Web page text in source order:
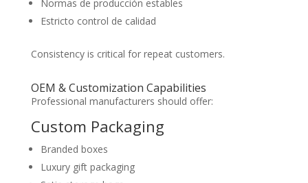
Normas de producción estables
Estricto control de calidad
Consistency is critical for repeat customers.
OEM & Customization Capabilities
Professional manufacturers should offer:
Custom Packaging
Branded boxes
Luxury gift packaging